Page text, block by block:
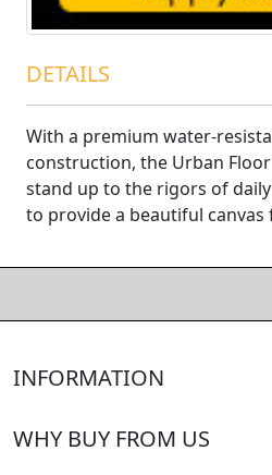
DETAILS
With a premium water-
construction, the Urban Floor
stand up to the rigors of
to provide a beautiful canvas
INFORMATION
WHY BUY FROM US